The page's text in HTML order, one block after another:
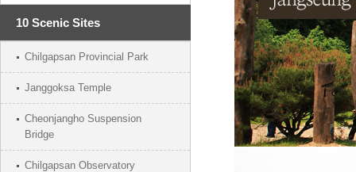
Recommended Itinerary
10 Scenic Sites
Chilgapsan Provincial Park
Janggoksa Temple
Cheonjangho Suspension
Bridge
Chilgapsan Observatory